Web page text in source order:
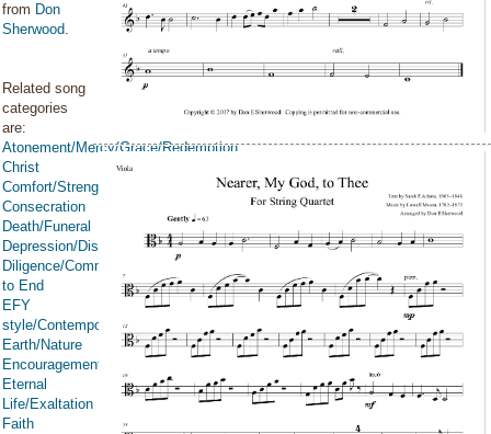
from Don
Sherwood.
Related song
categories
are:
Atonement/Mercy/Grace/Redemption
Christ
Comfort/Strength/Courage/Assurance
Consecration
Death/Funeral
Depression/Discouragement
Diligence/Commitment/Endure
to End
EFY
style/Contemporary
Earth/Nature
Encouragement
Eternal
Life/Exaltation
Faith